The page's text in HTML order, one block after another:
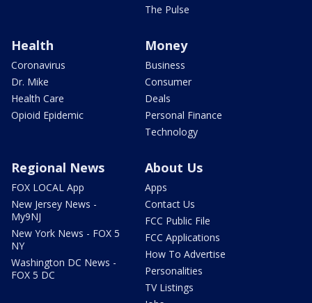
The Pulse
Health
Coronavirus
Dr. Mike
Health Care
Opioid Epidemic
Money
Business
Consumer
Deals
Personal Finance
Technology
Regional News
FOX LOCAL App
New Jersey News -
My9NJ
New York News - FOX 5
NY
Washington DC News -
FOX 5 DC
About Us
Apps
Contact Us
FCC Public File
FCC Applications
How To Advertise
Personalities
TV Listings